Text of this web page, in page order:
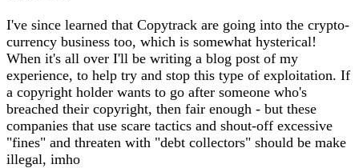
I've since learned that Copytrack are going into the crypto-
currency business too, which is somewhat hysterical!
When it's all over I'll be writing a blog post of my
experience, to help try and stop this type of exploitation. If
a copyright holder wants to go after someone who's
breached their copyright, then fair enough - but these
companies that use scare tactics and shout-off excessive
"fines" and threaten with "debt collectors" should be make
illegal, imho